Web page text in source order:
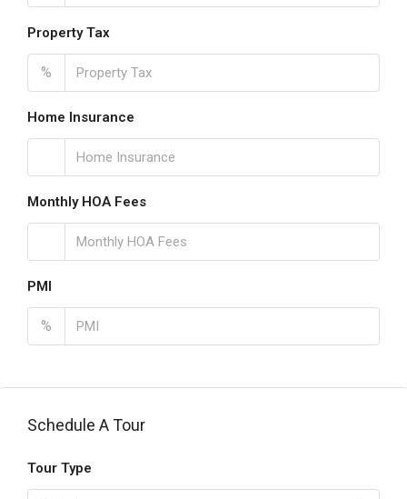
Property Tax
%
Home Insurance
Monthly HOA Fees
PMI
%
Schedule A Tour
Tour Type